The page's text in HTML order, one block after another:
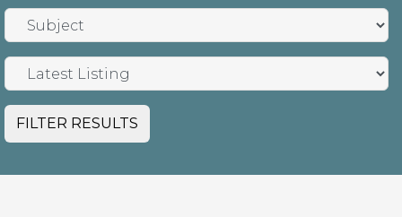
FILTER RESULTS